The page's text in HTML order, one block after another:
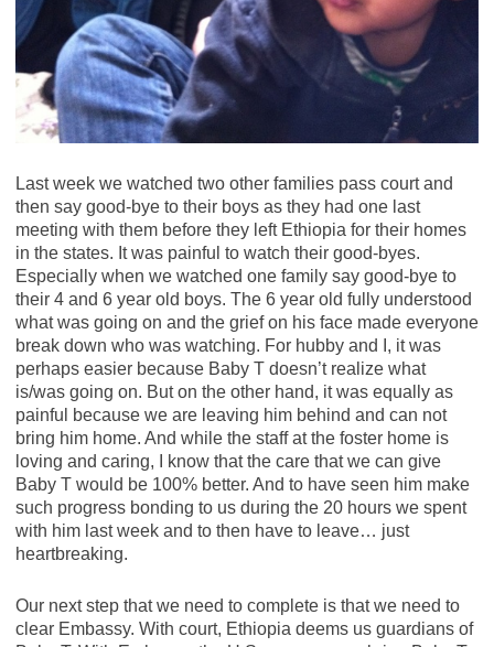
Last week we watched two other families pass court and
then say good-bye to their boys as they had one last
meeting with them before they left Ethiopia for their homes
in the states. It was painful to watch their good-byes.
Especially when we watched one family say good-bye to
their 4 and 6 year old boys. The 6 year old fully understood
what was going on and the grief on his face made everyone
break down who was watching. For hubby and I, it was
perhaps easier because Baby T doesn’t realize what
is/was going on. But on the other hand, it was equally as
painful because we are leaving him behind and can not
bring him home. And while the staff at the foster home is
loving and caring, I know that the care that we can give
Baby T would be 100% better. And to have seen him make
such progress bonding to us during the 20 hours we spent
with him last week and to then have to leave… just
heartbreaking.
Our next step that we need to complete is that we need to
clear Embassy. With court, Ethiopia deems us guardians of